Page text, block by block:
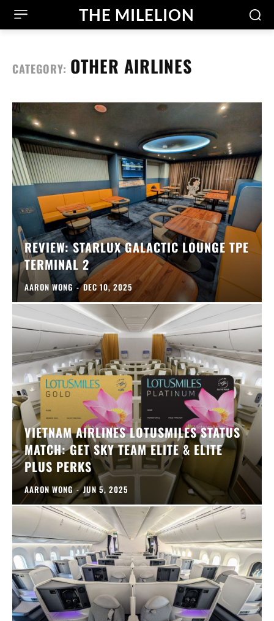
THE MILELION
CATEGORY: OTHER AIRLINES
REVIEW: STARLUX GALACTIC LOUNGE TPE
TERMINAL 2
AARON WONG - DEC 10, 2025
VIETNAM AIRLINES LOTUSMILES STATUS
MATCH: GET SKY TEAM ELITE & ELITE
PLUS PERKS
AARON WONG - JUN 5, 2025